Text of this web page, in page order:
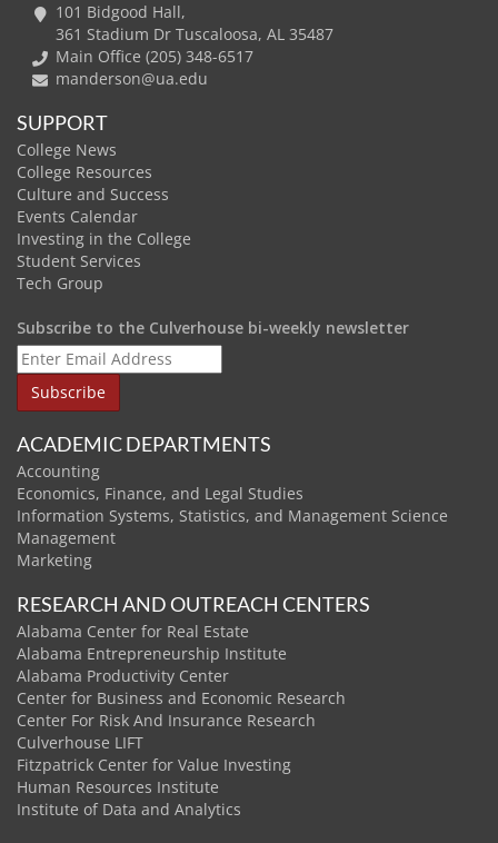
101 Bidgood Hall,
361 Stadium Dr Tuscaloosa, AL 35487
Main Office (205) 348-6517
manderson@ua.edu
SUPPORT
College News
College Resources
Culture and Success
Events Calendar
Investing in the College
Student Services
Tech Group
Subscribe to the Culverhouse bi-weekly newsletter
ACADEMIC DEPARTMENTS
Accounting
Economics, Finance, and Legal Studies
Information Systems, Statistics, and Management Science
Management
Marketing
RESEARCH AND OUTREACH CENTERS
Alabama Center for Real Estate
Alabama Entrepreneurship Institute
Alabama Productivity Center
Center for Business and Economic Research
Center For Risk And Insurance Research
Culverhouse LIFT
Fitzpatrick Center for Value Investing
Human Resources Institute
Institute of Data and Analytics